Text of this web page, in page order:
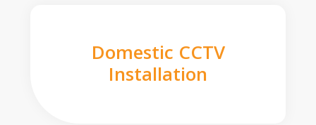
Domestic CCTV
Installation